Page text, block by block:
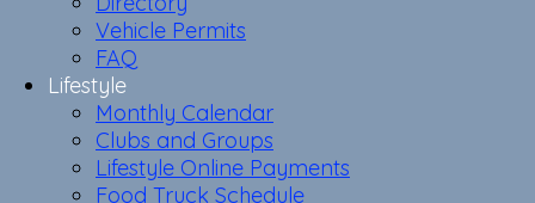
Vehicle Permits
FAQ
Lifestyle
Monthly Calendar
Clubs and Groups
Lifestyle Online Payments
Food Truck Schedule